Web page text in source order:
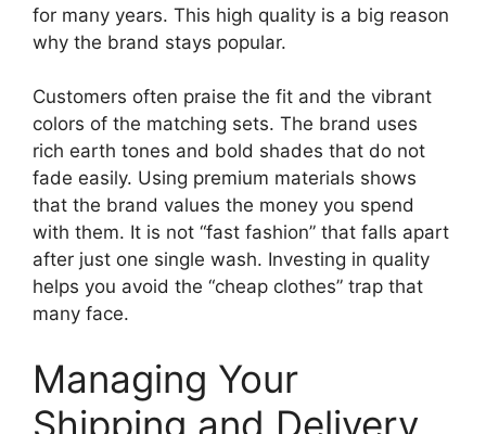
for many years. This high quality is a big reason
why the brand stays popular.
Customers often praise the fit and the vibrant
colors of the matching sets. The brand uses
rich earth tones and bold shades that do not
fade easily. Using premium materials shows
that the brand values the money you spend
with them. It is not “fast fashion” that falls apart
after just one single wash. Investing in quality
helps you avoid the “cheap clothes” trap that
many face.
Managing Your
Shipping and Delivery